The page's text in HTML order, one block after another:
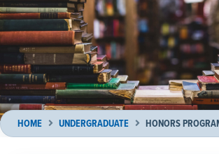
HOME UNDERGRADUATE HONORS